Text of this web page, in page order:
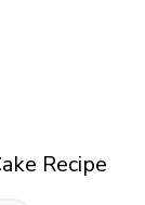
Recipe